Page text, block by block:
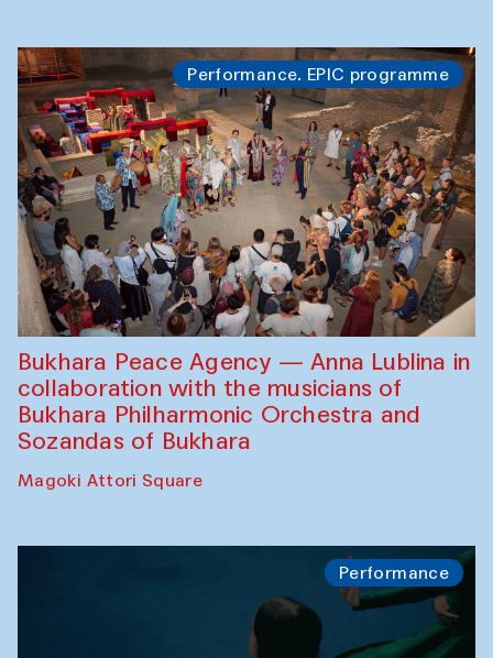
Performance. EPIC programme
Bukhara Peace Agency — Anna Lublina in
collaboration with the musicians of
Bukhara Philharmonic Orchestra and
Sozandas of Bukhara
Magoki Attori Square
Performance